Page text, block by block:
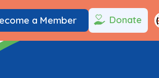
a Member Donate